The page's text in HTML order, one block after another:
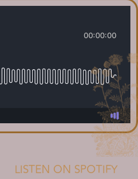
LISTEN ON SPOTIFY